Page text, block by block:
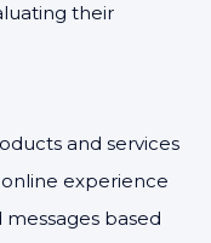
their
and services
experience
based